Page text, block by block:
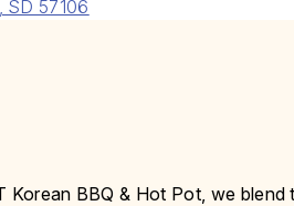
SD 57106
Korean BBQ & Hot Pot, we